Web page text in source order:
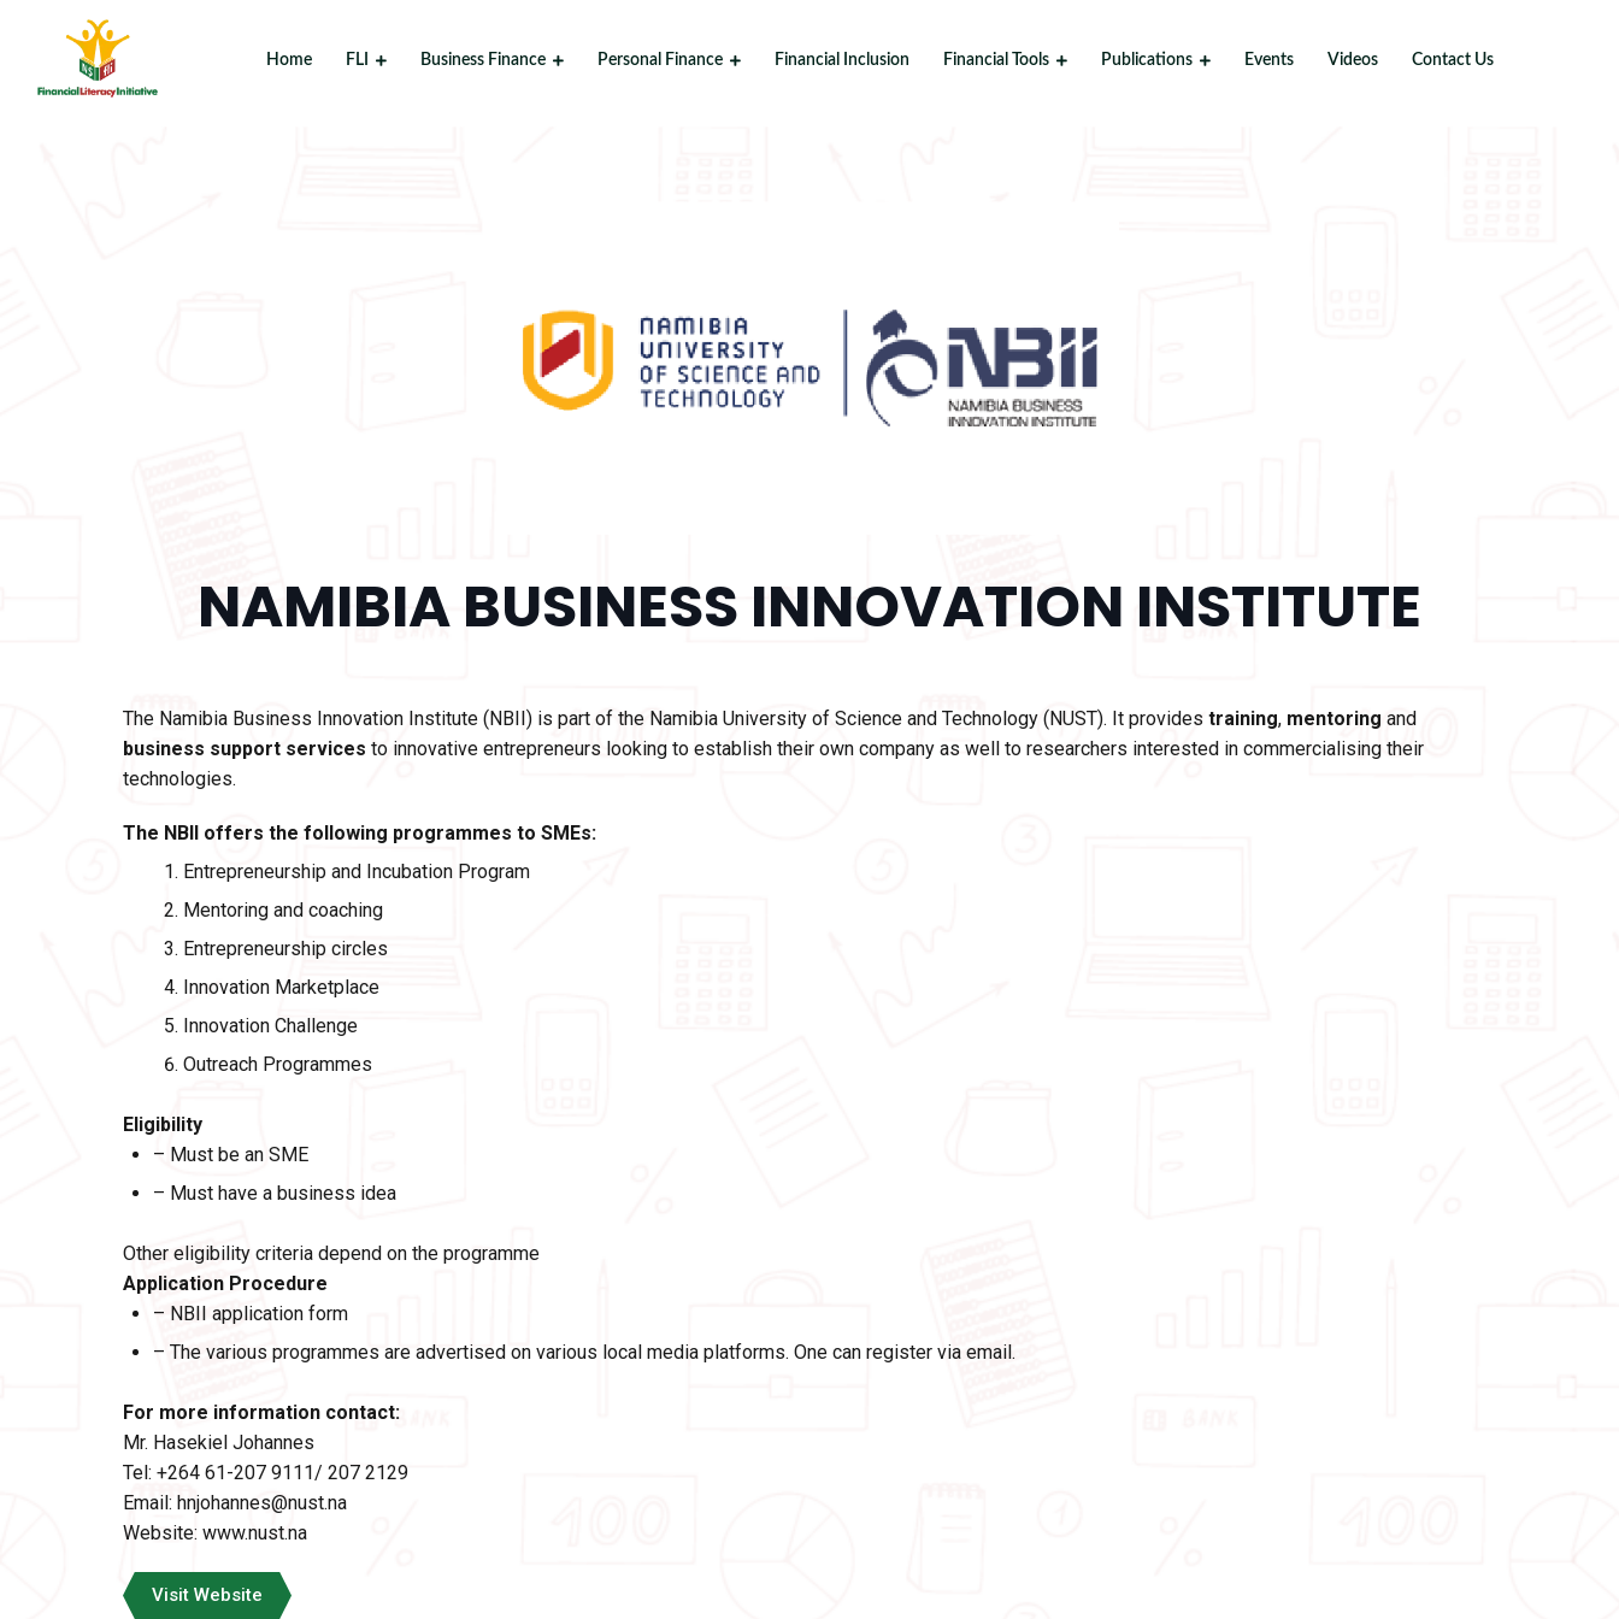
Home FLI Business Finance Personal Finance Financial Inclusion Financial Tools Publications Events Videos Contact Us
NAMIBIA BUSINESS INNOVATION INSTITUTE
The Namibia Business Innovation Institute (NBII) is part of the Namibia University of Science and Technology (NUST). It provides training, mentoring and
business support services to innovative entrepreneurs looking to establish their own company as well to researchers interested in commercialising their
technologies.
The NBII offers the following programmes to SMEs:
Entrepreneurship and Incubation Program
Mentoring and coaching
Entrepreneurship circles
Innovation Marketplace
Innovation Challenge
Outreach Programmes
Eligibility
– Must be an SME
– Must have a business idea
Other eligibility criteria depend on the programme
Application Procedure
– NBII application form
– The various programmes are advertised on various local media platforms. One can register via email.
For more information contact:
Mr. Hasekiel Johannes
Tel: +264 61-207 9111/ 207 2129
Email: hnjohannes@nust.na
Website: www.nust.na
Visit Website